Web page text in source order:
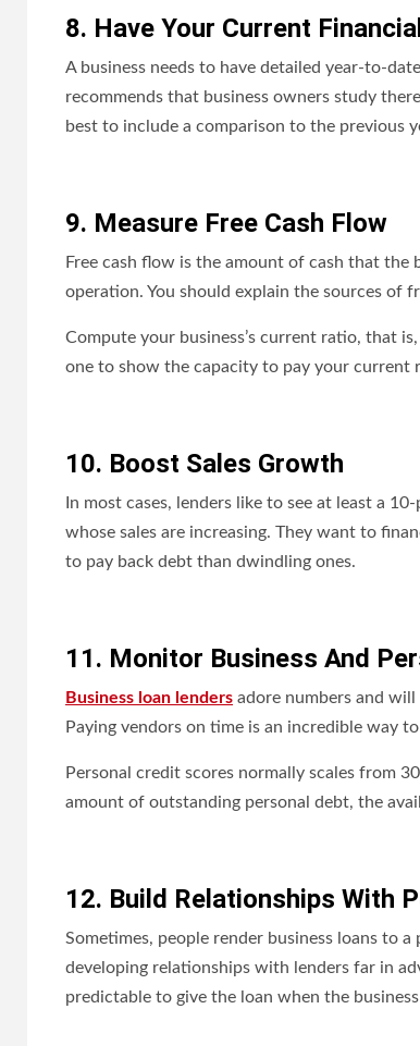
8. Have Your Current
A business needs to have detailed year-to-
recommends that business owners study
best to include a comparison to the previous
9. Measure Free Cash Flow
Free cash flow is the amount of cash that the
operation. You should explain the sources of
Compute your business’s current ratio, that
one to show the capacity to pay your current
10. Boost Sales Growth
In most cases, lenders like to see at least a
whose sales are increasing. They want to
to pay back debt than dwindling ones.
11. Monitor Business And
Business loan lenders adore numbers and
Paying vendors on time is an incredible way
Personal credit scores normally scales from
amount of outstanding personal debt, the
12. Build Relationships With
Sometimes, people render business loans to
developing relationships with lenders far in
predictable to give the loan when the